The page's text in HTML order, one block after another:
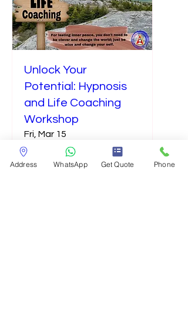
Unlock Your
Potential: Hypnosis
and Life Coaching
Workshop
Fri, Mar 15
More info
Address WhatsApp Get Quote Phone